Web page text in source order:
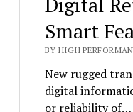
Smart
BY HIGH
New rugged
digital
or reliability of…